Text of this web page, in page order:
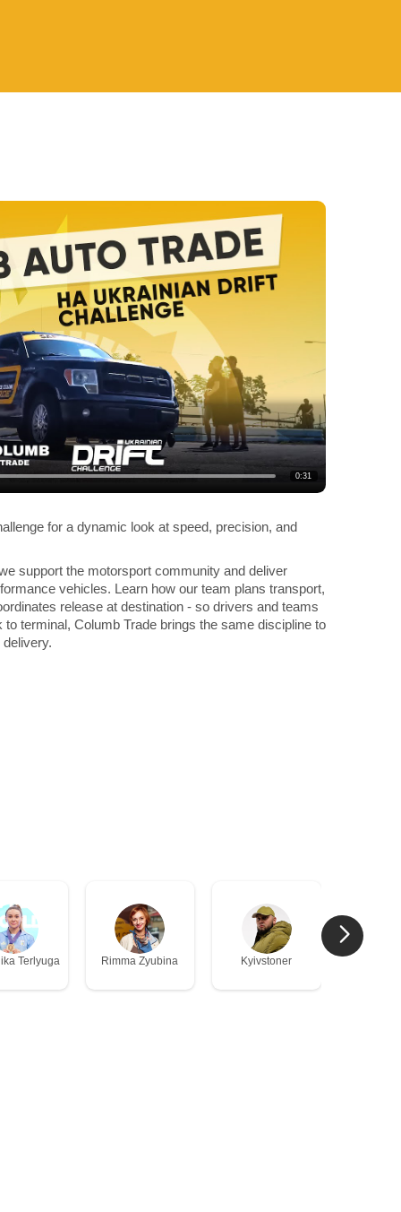
0:31
for a dynamic look at speed, precision, and
support the motorsport community and deliver
vehicles. Learn how our team plans transport,
release at destination - so drivers and teams
terminal, Columb Trade brings the same discipline to
Terlyuga Rimma Zyubina Kyivstoner